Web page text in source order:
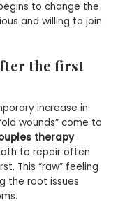
to change the
and willing to join
the first
increase in
wounds” come to
therapy
to repair often
This “raw” feeling
the root issues